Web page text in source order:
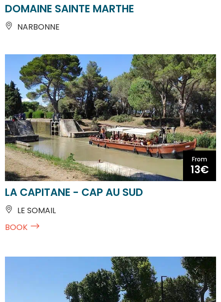
DOMAINE SAINTE MARTHE
NARBONNE
From
13€
LA CAPITANE - CAP AU SUD
LE SOMAIL
BOOK